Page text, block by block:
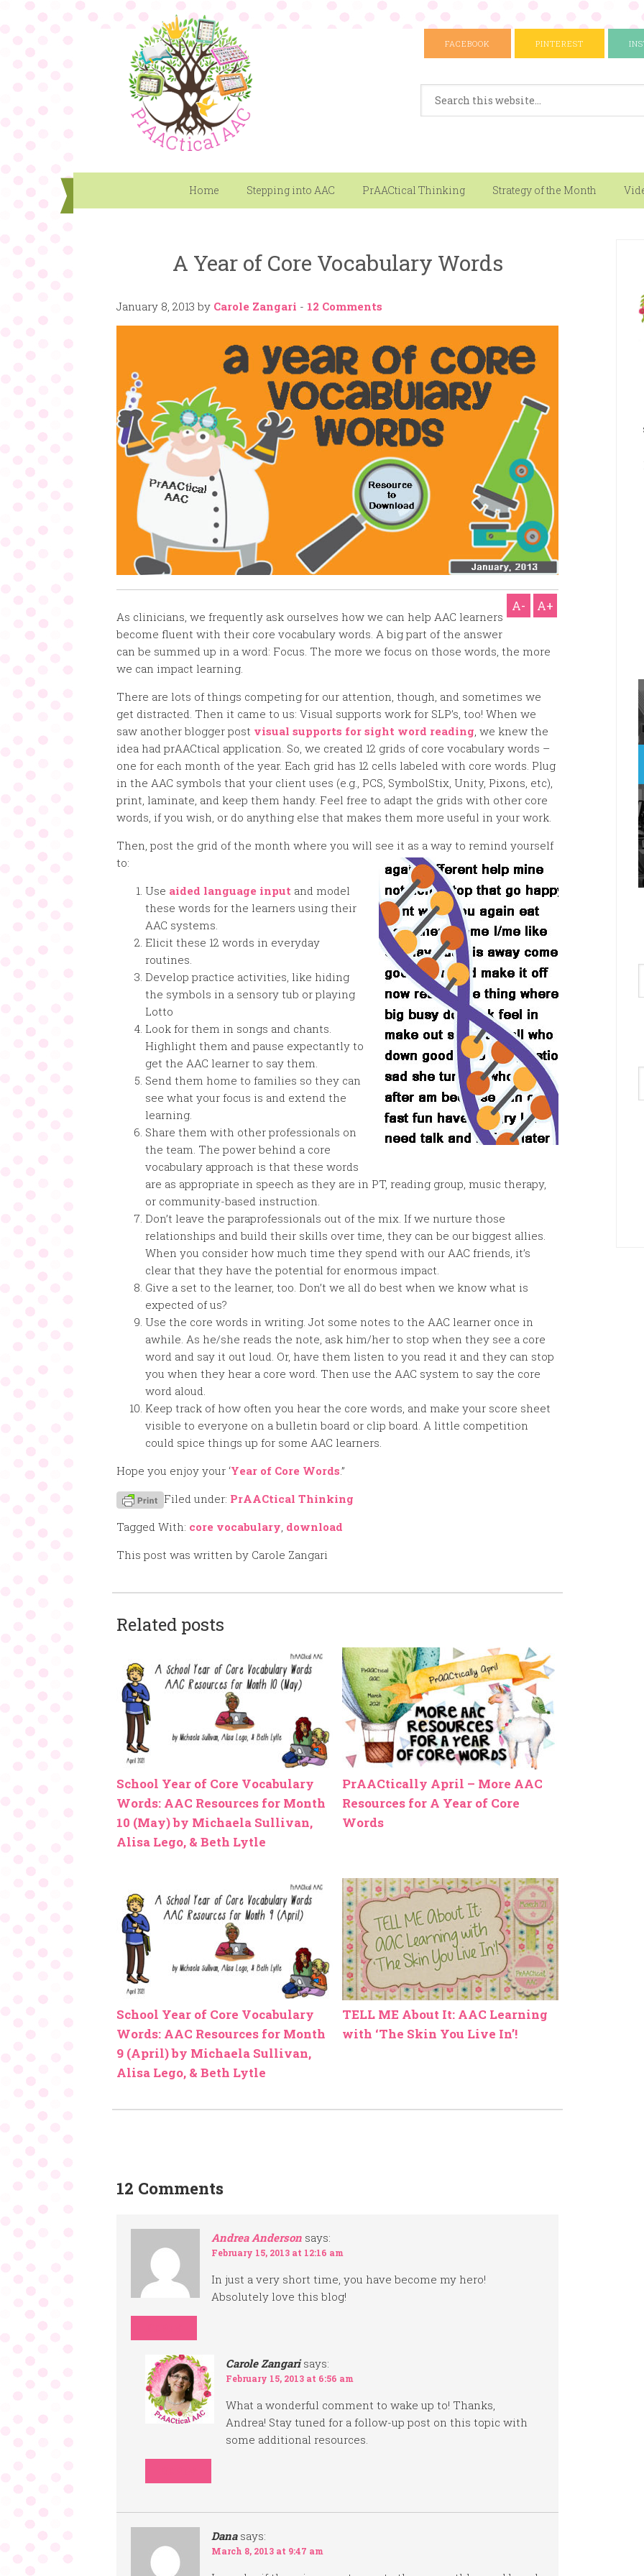
FACEBOOK PINTEREST
Home Stepping into AAC PrAACtical Thinking Strategy of the Month
A Year of Core Vocabulary Words
January 8, 2013 by Carole Zangari - 12 Comments
A- A+
As clinicians, we frequently ask ourselves how we can help AAC learners
become fluent with their core vocabulary words. A big part of the answer
can be summed up in a word: Focus. The more we focus on those words, the more
we can impact learning.
There are lots of things competing for our attention, though, and sometimes we
get distracted. Then it came to us: Visual supports work for SLP’s, too! When we
saw another blogger post visual supports for sight word reading, we knew the
idea had prAACtical application. So, we created 12 grids of core vocabulary words –
one for each month of the year. Each grid has 12 cells labeled with core words. Plug
in the AAC symbols that your client uses (e.g., PCS, SymbolStix, Unity, Pixons, etc),
print, laminate, and keep them handy. Feel free to adapt the grids with other core
words, if you wish, or do anything else that makes them more useful in your work.
Then, post the grid of the month where you will see it as a way to remind yourself
to:
Use aided language input and model
these words for the learners using their
AAC systems.
Elicit these 12 words in everyday
routines.
Develop practice activities, like hiding
the symbols in a sensory tub or playing
Lotto
Look for them in songs and chants.
Highlight them and pause expectantly to
get the AAC learner to say them.
Send them home to families so they can
see what your focus is and extend the
learning.
Share them with other professionals on
the team. The power behind a core
vocabulary approach is that these words
are as appropriate in speech as they are in PT, reading group, music therapy,
or community-based instruction.
Don’t leave the paraprofessionals out of the mix. If we nurture those
relationships and build their skills over time, they can be our biggest allies.
When you consider how much time they spend with our AAC friends, it’s
clear that they have the potential for enormous impact.
Give a set to the learner, too. Don’t we all do best when we know what is
expected of us?
Use the core words in writing. Jot some notes to the AAC learner once in
awhile. As he/she reads the note, ask him/her to stop when they see a core
word and say it out loud. Or, have them listen to you read it and they can stop
you when they hear a core word. Then use the AAC system to say the core
word aloud.
Keep track of how often you hear the core words, and make your score sheet
visible to everyone on a bulletin board or clip board. A little competition
could spice things up for some AAC learners.
Hope you enjoy your ‘Year of Core Words.”
Filed under: PrAACtical Thinking
Tagged With: core vocabulary, download
This post was written by Carole Zangari
Related posts
School Year of Core Vocabulary
Words: AAC Resources for Month
10 (May) by Michaela Sullivan,
Alisa Lego, & Beth Lytle
PrAACtically April – More AAC
Resources for A Year of Core
Words
School Year of Core Vocabulary
Words: AAC Resources for Month
9 (April) by Michaela Sullivan,
Alisa Lego, & Beth Lytle
TELL ME About It: AAC Learning
with ‘The Skin You Live In’!
12 Comments
Andrea Anderson says:
February 15, 2013 at 12:16 am
In just a very short time, you have become my hero!
Absolutely love this blog!
Carole Zangari says:
February 15, 2013 at 6:56 am
What a wonderful comment to wake up to! Thanks,
Andrea! Stay tuned for a follow-up post on this topic with
some additional resources.
Dana says:
March 8, 2013 at 9:47 am